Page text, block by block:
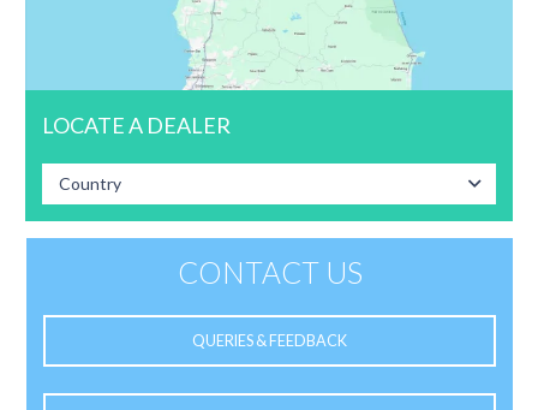
LOCATE A DEALER
Country
CONTACT US
QUERIES & FEEDBACK